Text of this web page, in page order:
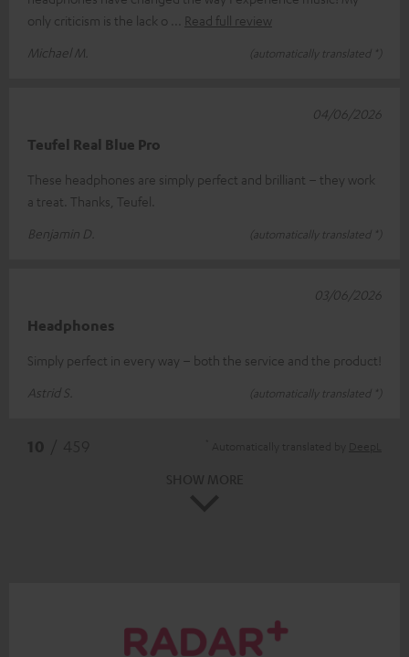
only criticism is the lack o
Read full review
Michael M.
(automatically translated *)
Teufel Real Blue Pro
These headphones are simply perfect and brilliant – they work
a treat. Thanks, Teufel.
Benjamin D.
(automatically translated *)
04/06/2026
Headphones
Simply perfect in every way – both the service and the product!
Astrid S.
(automatically translated *)
03/06/2026